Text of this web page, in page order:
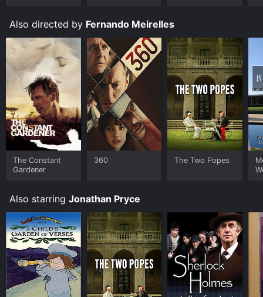
Also directed by Fernando Meirelles
The Constant
Gardener
360 The Two Popes
Also starring Jonathan Pryce